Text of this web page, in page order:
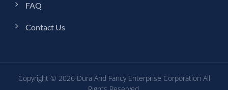
FAQ
Contact Us
Copyright © 2026 Dura And Fancy Enterprise Corporation All